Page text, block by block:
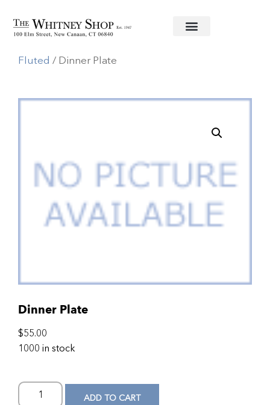
Home/Fine China/Royal Copenhagen
Fluted / Dinner Plate
Dinner Plate
$55.00
1000 in stock
ADD TO CART